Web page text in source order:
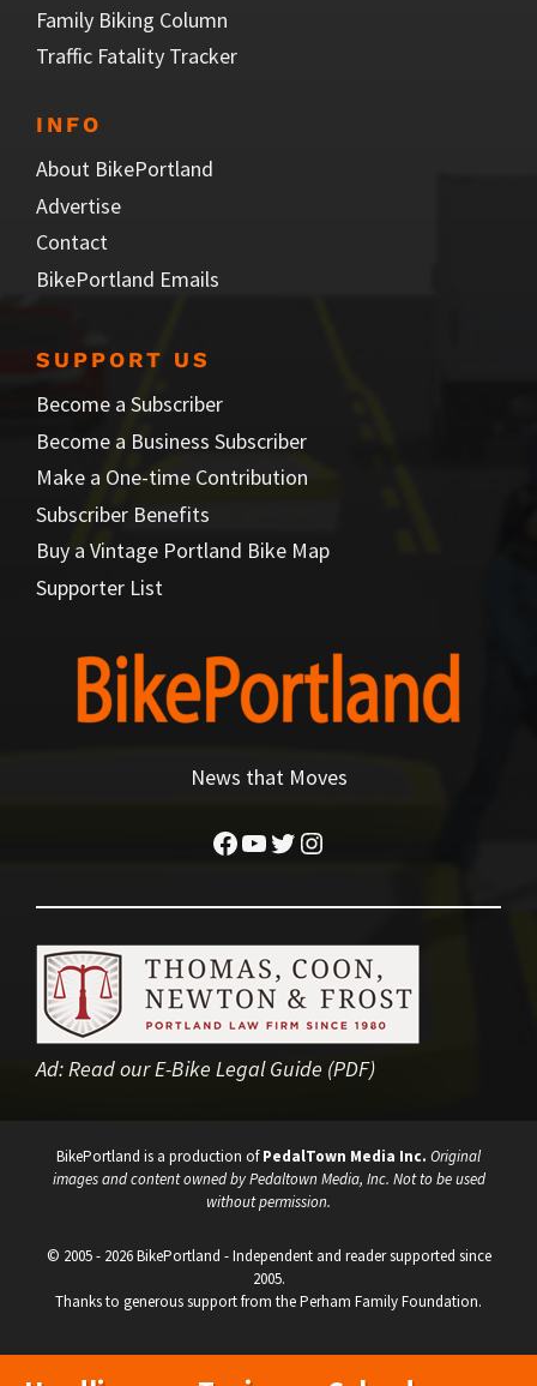
Family Biking Column
Traffic Fatality Tracker
INFO
About BikePortland
Advertise
Contact
BikePortland Emails
SUPPORT US
Become a Subscriber
Become a Business Subscriber
Make a One-time Contribution
Subscriber Benefits
Buy a Vintage Portland Bike Map
Supporter List
News that Moves
Facebook
YouTube
Twitter
Instagram
Ad:Read our E-Bike Legal Guide (PDF)
BikePortland is a production ofPedalTown Media Inc. Original
images and content owned by Pedaltown Media, Inc. Not to be used
without permission.
© 2005 - 2026 BikePortland - Independent and reader supported since
2005.
Thanks to generous support from the Perham Family Foundation.